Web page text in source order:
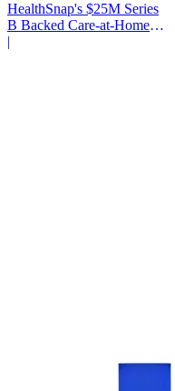
HealthSnap's $25M Series
B Backed Care-at-Home
Infrastructure
|